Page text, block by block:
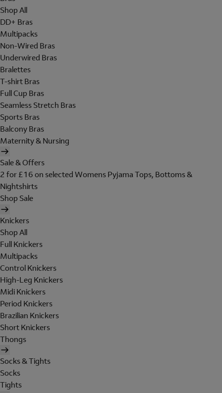
Shop All
DD+ Bras
Multipacks
Non-Wired Bras
Underwired Bras
Bralettes
T-shirt Bras
Full Cup Bras
Seamless Stretch Bras
Sports Bras
Balcony Bras
Maternity & Nursing
Sale & Offers
2 for £16 on selected Womens Pyjama Tops, Bottoms &
Nightshirts
Shop Sale
Knickers
Shop All
Full Knickers
Multipacks
Control Knickers
High-Leg Knickers
Midi Knickers
Period Knickers
Brazilian Knickers
Short Knickers
Thongs
Socks & Tights
Socks
Tights